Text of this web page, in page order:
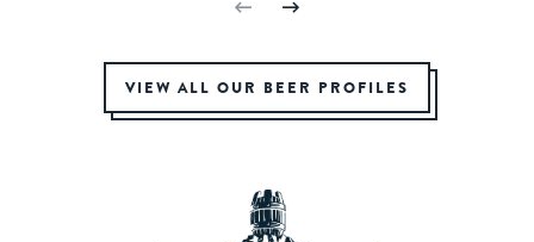
VIEW ALL OUR BEER PROFILES